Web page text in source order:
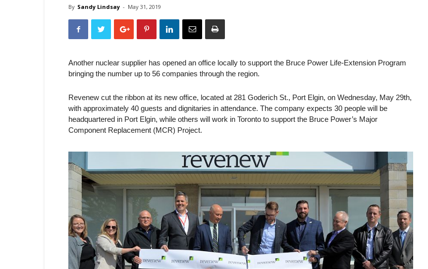
By Sandy Lindsay - May 31, 2019
Another nuclear supplier has opened an office locally to support the Bruce Power Life-Extension Program
bringing the number up to 56 companies through the region.
Revenew cut the ribbon at its new office, located at 281 Goderich St., Port Elgin, on Wednesday, May 29th,
with approximately 40 guests and dignitaries in attendance. The company expects 30 people will be
headquartered in Port Elgin, while others will work in Toronto to support the Bruce Power’s Major
Component Replacement (MCR) Project.